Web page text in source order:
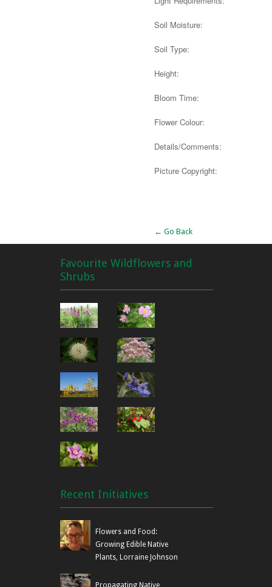
Soil Moisture:
Soil Type:
Height:
Bloom Time:
Flower Colour:
Details/Comments:
Picture Copyright:
← Go Back
Favourite Wildflowers and
Shrubs
Recent Initiatives
Flowers and Food:
Growing Edible Native
Plants, Lorraine Johnson
Propagating Native